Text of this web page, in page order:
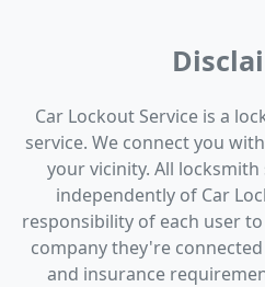
Car Lockout Service is a
service. We connect you
your vicinity. All
independently of Car
responsibility of each user
company they're
and insurance